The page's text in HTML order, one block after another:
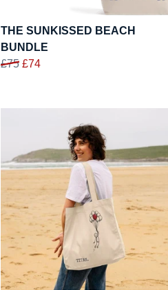
THE SUNKISSED BEACH
BUNDLE
£75 £74